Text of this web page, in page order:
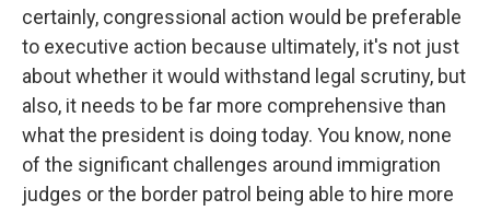
certainly, congressional action would be preferable
to executive action because ultimately, it's not just
about whether it would withstand legal scrutiny, but
also, it needs to be far more comprehensive than
what the president is doing today. You know, none
of the significant challenges around immigration
judges or the border patrol being able to hire more